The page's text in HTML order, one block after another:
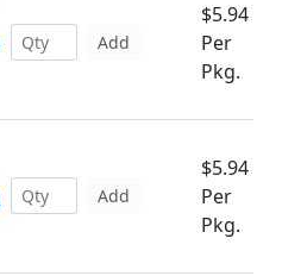
Add
$5.94
Per
Pkg.
Add
$5.94
Per
Pkg.